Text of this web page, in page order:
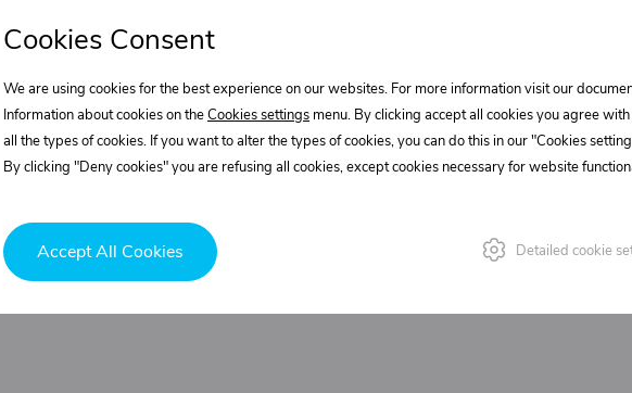
Cookies Consent
We are using cookies for the best experience on our websites. For more information visit our
Information about cookies on theCookies settings menu. By clicking accept all cookies you agree
all the types of cookies. If you want to alter the types of cookies, you can do this in our "Cookies
By clicking "Deny cookies" you are refusing all cookies, except cookies necessary for website
Accept All Cookies Detailed cookie